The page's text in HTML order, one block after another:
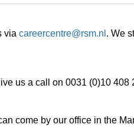
via careercentre@rsm.nl . We
us a call on 0031 (0)10 408
come by our office in the